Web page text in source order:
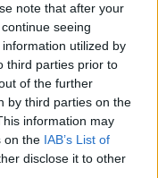
note that after your
seeing
utilized by
third parties prior to
of the further
by third parties on the
information may
on the IAB’s List of
disclose it to other
rész - A